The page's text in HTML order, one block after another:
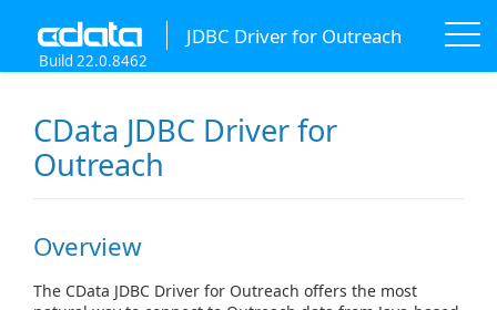
JDBC Driver for Outreach
Build 22.0.8462
CData JDBC Driver for
Outreach
Overview
The CData JDBC Driver for Outreach offers the most